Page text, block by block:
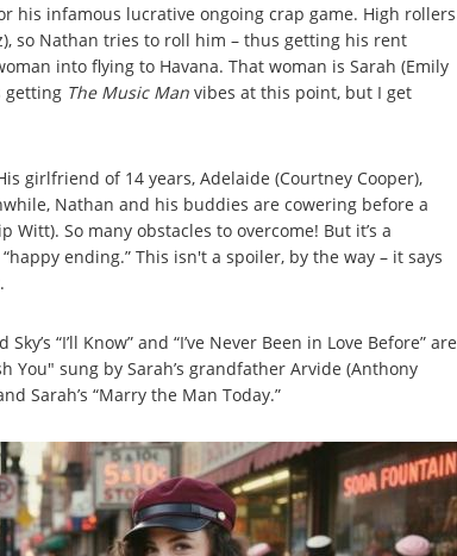
his infamous lucrative ongoing crap game. High rollers
so Nathan tries to roll him – thus getting his rent
into flying to Havana. That woman is Sarah (Emily
getting The Music Man vibes at this point, but I get
girlfriend of 14 years, Adelaide (Courtney Cooper),
Nathan and his buddies are cowering before a
So many obstacles to overcome! But it’s a
ending.” This isn't a spoiler, by the way – it says
“I’ll Know” and “I’ve Never Been in Love Before” are
You" sung by Sarah’s grandfather Arvide (Anthony
Sarah’s “Marry the Man Today.”